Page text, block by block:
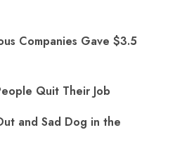
Companies Gave $3.5
Quit Their Job
and Sad Dog in the